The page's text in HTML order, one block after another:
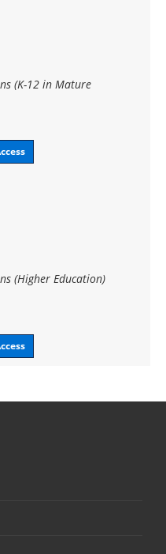
(K-12 in Mature
(Higher Education)